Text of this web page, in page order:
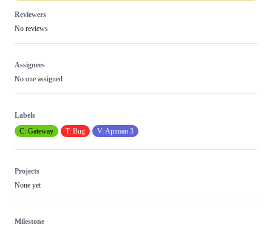
Reviewers
No reviews
Assignees
No one assigned
Labels
C: Gateway
T: Bug V: Apiman 3
Projects
None yet
Milestone